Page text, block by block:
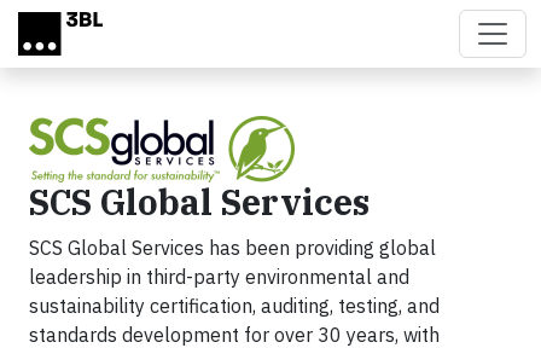
Skip to main content
SCS Global Services
SCS Global Services has been providing global
leadership in third-party environmental and
sustainability certification, auditing, testing, and
standards development for over 30 years, with